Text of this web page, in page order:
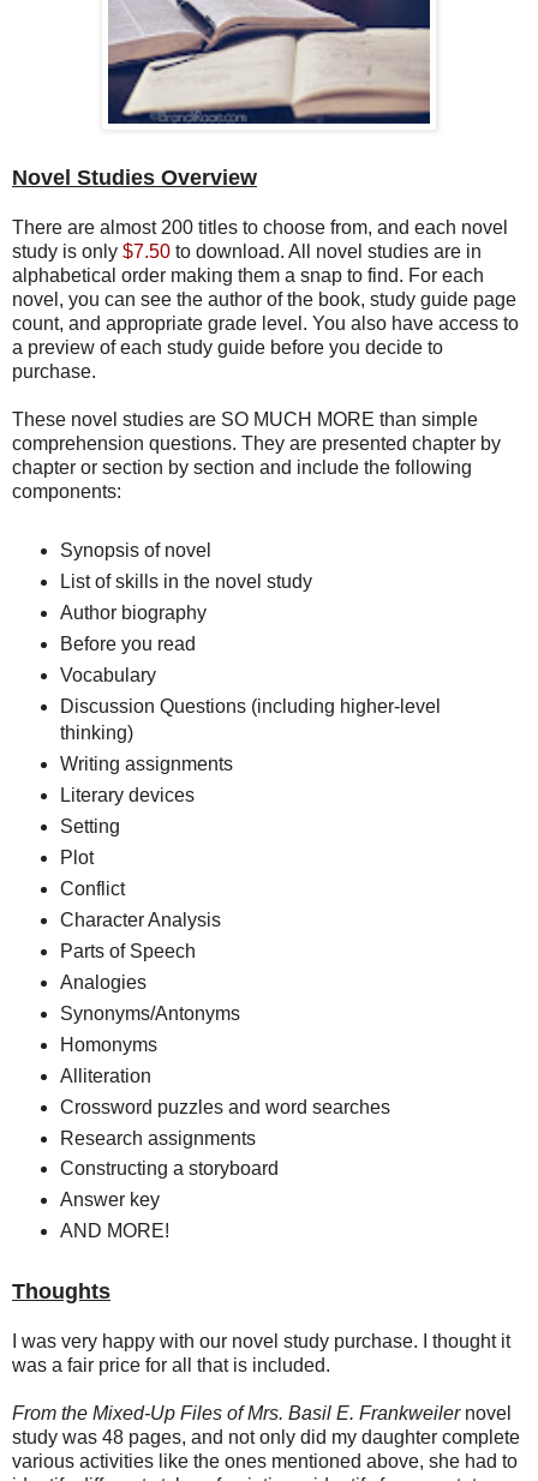
Novel Studies Overview
There are almost 200 titles to choose from, and each novel
study is only $7.50 to download. All novel studies are in
alphabetical order making them a snap to find. For each
novel, you can see the author of the book, study guide page
count, and appropriate grade level. You also have access to
a preview of each study guide before you decide to
purchase.
These novel studies are SO MUCH MORE than simple
comprehension questions. They are presented chapter by
chapter or section by section and include the following
components:
Synopsis of novel
List of skills in the novel study
Author biography
Before you read
Vocabulary
Discussion Questions (including higher-level
thinking)
Writing assignments
Literary devices
Setting
Plot
Conflict
Character Analysis
Parts of Speech
Analogies
Synonyms/Antonyms
Homonyms
Alliteration
Crossword puzzles and word searches
Research assignments
Constructing a storyboard
Answer key
AND MORE!
Thoughts
I was very happy with our novel study purchase. I thought it
was a fair price for all that is included.
From the Mixed-Up Files of Mrs. Basil E. Frankweiler novel
study was 48 pages, and not only did my daughter complete
various activities like the ones mentioned above, she had to